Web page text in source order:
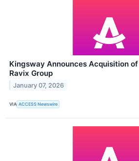
Kingsway Announces Acquisition
Ravix Group
January 07, 2026
VIA ACCESS Newswire